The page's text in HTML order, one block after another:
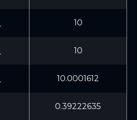
10
10
10.0001612
0.39222635